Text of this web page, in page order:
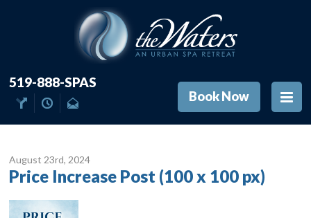
519-888-SPAS
Book Now
August 23rd, 2024
Price Increase Post (100 x 100 px)